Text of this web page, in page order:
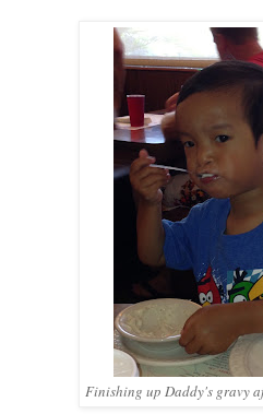
Finishing up Daddy's gravy